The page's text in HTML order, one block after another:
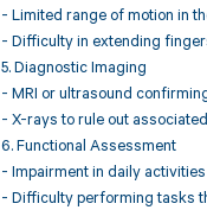
- Limited range of motion in
- Difficulty in extending
5. Diagnostic Imaging
- MRI or ultrasound
- X-rays to rule out
6. Functional Assessment
- Impairment in daily
- Difficulty performing tasks